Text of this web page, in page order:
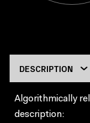
Algorithmically
description: